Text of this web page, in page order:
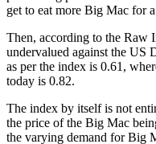
get to eat more Big Mac for
Then, according to the Raw
undervalued against the US
as per the index is 0.61,
today is 0.82.
The index by itself is not
the price of the Big Mac
the varying demand for Big